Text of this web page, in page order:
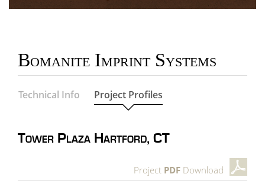
Bomanite Imprint Systems
Technical Info Project Profiles
Tower Plaza Hartford, CT
Project PDF Download